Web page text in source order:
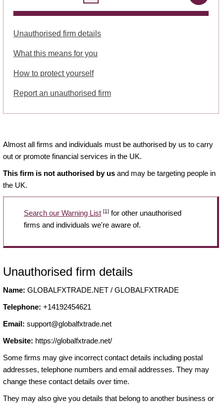
Unauthorised firm details
What this means for you
How to protect yourself
Report an unauthorised firm
Almost all firms and individuals must be authorised by us to carry
out or promote financial services in the UK.
This firm is not authorised by us and may be targeting people in
the UK.
Search our Warning List [1] for other unauthorised
firms and individuals we're aware of.
Unauthorised firm details
Name: GLOBALFXTRADE.NET / GLOBALFXTRADE
Telephone: +14192454621
Email: support@globalfxtrade.net
Website: https://globalfxtrade.net/
Some firms may give incorrect contact details including postal
addresses, telephone numbers and email addresses. They may
change these contact details over time.
They may also give you details that belong to another business or